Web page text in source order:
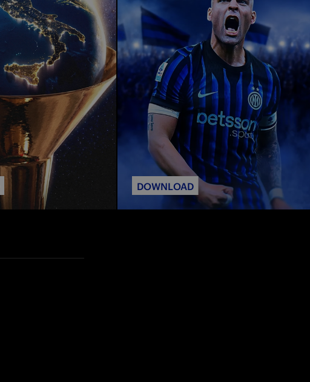
DOWNLOAD